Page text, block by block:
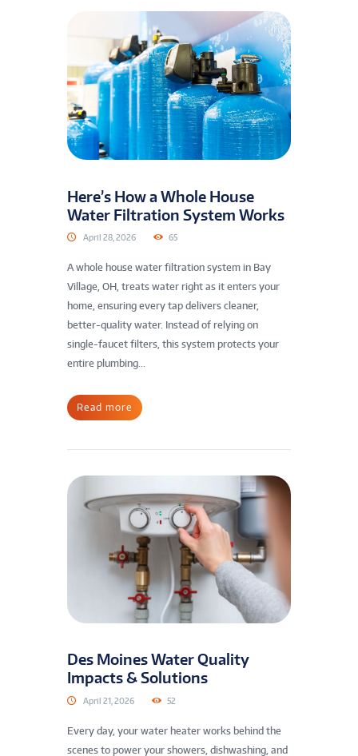
Here’s How a Whole House
Water Filtration System Works
April 28, 2026 65
A whole house water filtration system in Bay
Village, OH, treats water right as it enters your
home, ensuring every tap delivers cleaner,
better-quality water. Instead of relying on
single-faucet filters, this system protects your
entire plumbing...
Read more
Des Moines Water Quality
Impacts & Solutions
April 21, 2026 52
Every day, your water heater works behind the
scenes to power your showers, dishwashing, and